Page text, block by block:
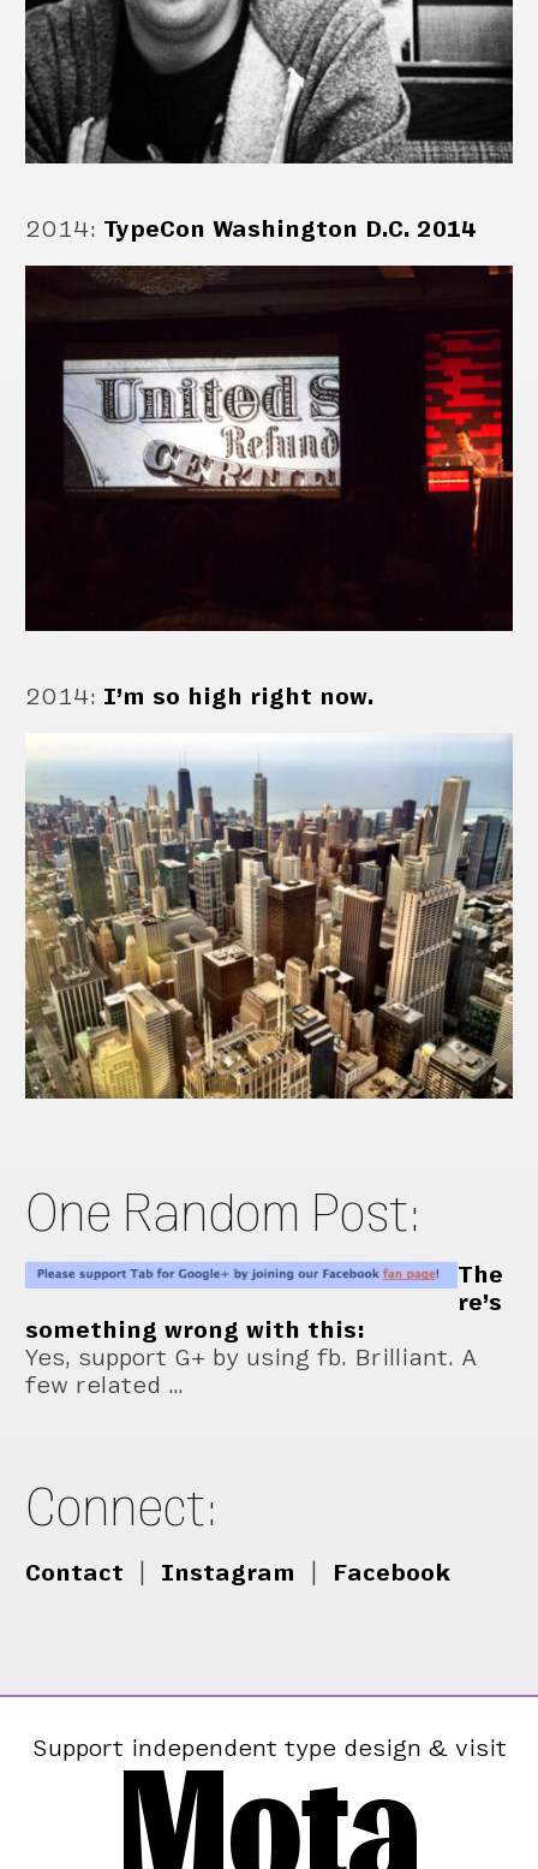
2014: TypeCon Washington D.C. 2014
2014: I’m so high right now.
One Random Post:
The
re’s
something wrong with this:
Yes, support G+ by using fb. Brilliant. A
few related …
Connect:
Contact Instagram Facebook
Support independent type design & visit
Mota